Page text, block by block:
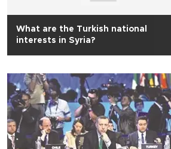
What are the Turkish national
interests in Syria?